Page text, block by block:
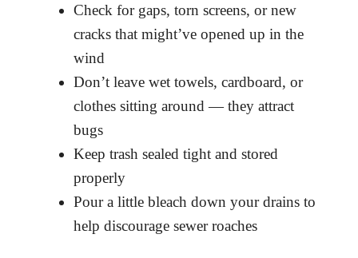
Check for gaps, torn screens, or new
cracks that might’ve opened up in the
wind
Don’t leave wet towels, cardboard, or
clothes sitting around — they attract
bugs
Keep trash sealed tight and stored
properly
Pour a little bleach down your drains to
help discourage sewer roaches